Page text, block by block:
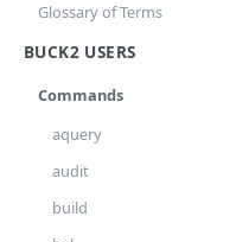
Glossary of Terms
BUCK2 USERS
Commands
aquery
audit
build